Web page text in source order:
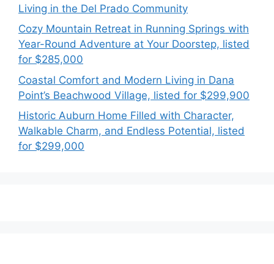
Living in the Del Prado Community
Cozy Mountain Retreat in Running Springs with
Year-Round Adventure at Your Doorstep, listed
for $285,000
Coastal Comfort and Modern Living in Dana
Point’s Beachwood Village, listed for $299,900
Historic Auburn Home Filled with Character,
Walkable Charm, and Endless Potential, listed
for $299,000